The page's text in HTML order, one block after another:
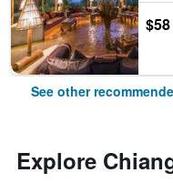
$58
See other
Explore